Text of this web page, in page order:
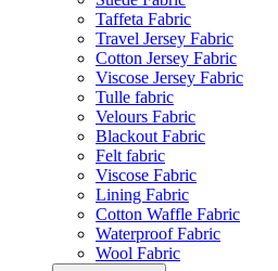
Taffeta Fabric
Travel Jersey Fabric
Cotton Jersey Fabric
Viscose Jersey Fabric
Tulle fabric
Velours Fabric
Blackout Fabric
Felt fabric
Viscose Fabric
Lining Fabric
Cotton Waffle Fabric
Waterproof Fabric
Wool Fabric